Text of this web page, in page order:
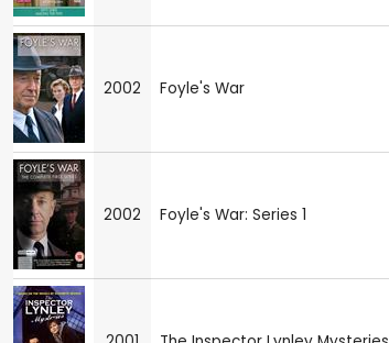
2002 Foyle's War
2002 Foyle's War: Series 1